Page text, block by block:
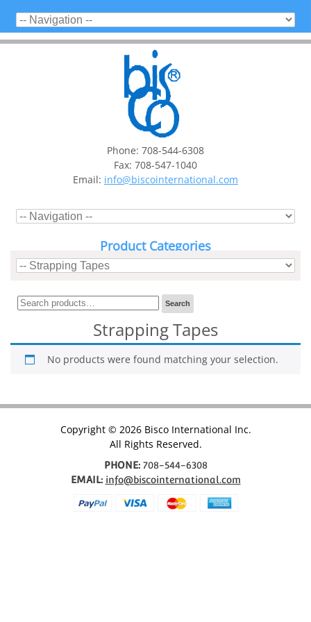
Phone: 708-544-6308
Fax: 708-547-1040
Email: info@biscointernational.com
Product Categories
Search
Search
Strapping Tapes
No products were found matching your selection.
Copyright © 2026 Bisco International Inc.
All Rights Reserved.
PHONE:708-544-6308
EMAIL: info@biscointernational.com